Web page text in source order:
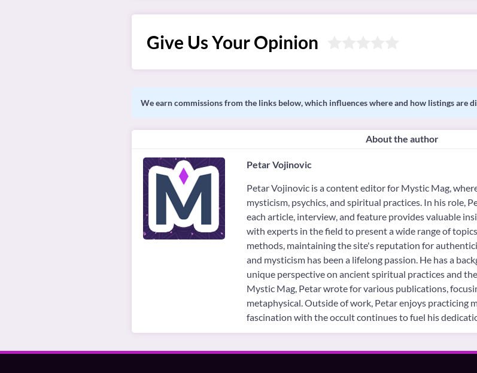
Give Us Your Opinion
We earn commissions from the links below, which influences where and how listings are
About the author
Petar Vojinovic
Petar Vojinovic is a content editor for Mystic Mag,
mysticism, psychics, and spiritual practices. In his role,
each article, interview, and feature provides valuable
with experts in the field to present a wide range of
methods, maintaining the site's reputation for
and mysticism has been a lifelong passion. He has a
unique perspective on ancient spiritual practices and
Mystic Mag, Petar wrote for various publications,
metaphysical. Outside of work, Petar enjoys practicing
fascination with the occult continues to fuel his